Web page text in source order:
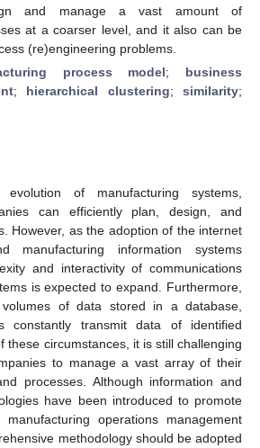
and manage a vast amount of
at a coarser level, and it also can be
(re)engineering problems.
process model; business
; hierarchical clustering; similarity;
of manufacturing systems,
can efficiently plan, design, and
However, as the adoption of the internet
information systems
and interactivity of communications
is expected to expand. Furthermore,
of data stored in a database,
constantly transmit data of identified
these circumstances, it is still challenging
to manage a vast array of their
processes. Although information and
have been introduced to promote
operations management
methodology should be adopted